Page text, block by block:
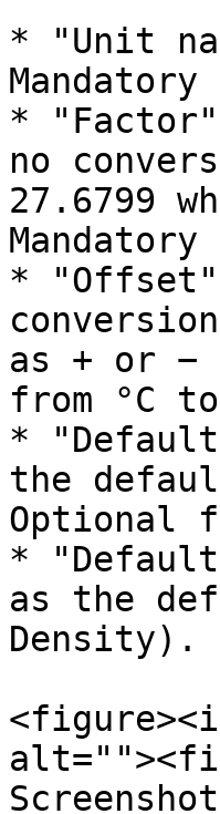
* "Unit
*
no
27.6799
*
as + or −
from °C
*
the
Optional
*
as the